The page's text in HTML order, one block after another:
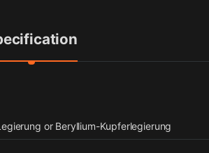
or Beryllium-Kupferlegierung